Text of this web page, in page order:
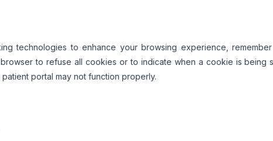
technologies to enhance your browsing experience,
to refuse all cookies or to indicate when a cookie is being
portal may not function properly.